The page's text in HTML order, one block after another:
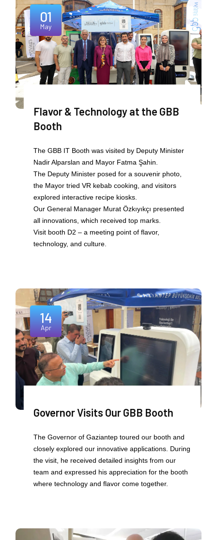
01
May
Flavor & Technology at the GBB
Booth
The GBB IT Booth was visited by Deputy Minister
Nadir Alparslan and Mayor Fatma Şahin.
The Deputy Minister posed for a souvenir photo,
the Mayor tried VR kebab cooking, and visitors
explored interactive recipe kiosks.
Our General Manager Murat Özkıyıkçı presented
all innovations, which received top marks.
Visit booth D2 – a meeting point of flavor,
technology, and culture.
14
Apr
Governor Visits Our GBB Booth
The Governor of Gaziantep toured our booth and
closely explored our innovative applications. During
the visit, he received detailed insights from our
team and expressed his appreciation for the booth
where technology and flavor come together.